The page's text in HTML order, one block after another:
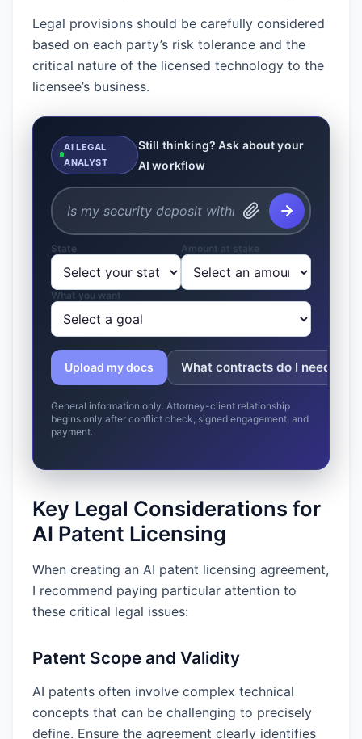
Legal provisions should be carefully considered
based on each party’s risk tolerance and the
critical nature of the licensed technology to the
licensee’s business.
AI LEGAL
ANALYST
Still thinking? Ask about your
AI workflow
State Amount at stake
What you want
Upload my docs What contracts do I need?
General information only. Attorney-client relationship
begins only after conflict check, signed engagement, and
payment.
Key Legal Considerations for
AI Patent Licensing
When creating an AI patent licensing agreement,
I recommend paying particular attention to
these critical legal issues:
Patent Scope and Validity
AI patents often involve complex technical
concepts that can be challenging to precisely
define. Ensure the agreement clearly identifies